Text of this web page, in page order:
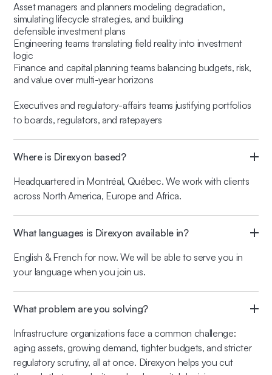
Asset managers and planners modeling degradation,
simulating lifecycle strategies, and building
defensible investment plans
Engineering teams translating field reality into investment
logic
Finance and capital planning teams balancing budgets, risk,
and value over multi-year horizons
Executives and regulatory-affairs teams justifying portfolios
to boards, regulators, and ratepayers
Where is Direxyon based?
Headquartered in Montréal, Québec. We work with clients
across North America, Europe and Africa.
What languages is Direxyon available in?
English & French for now. We will be able to serve you in
your language when you join us.
What problem are you solving?
Infrastructure organizations face a common challenge:
aging assets, growing demand, tighter budgets, and stricter
regulatory scrutiny, all at once. Direxyon helps you cut